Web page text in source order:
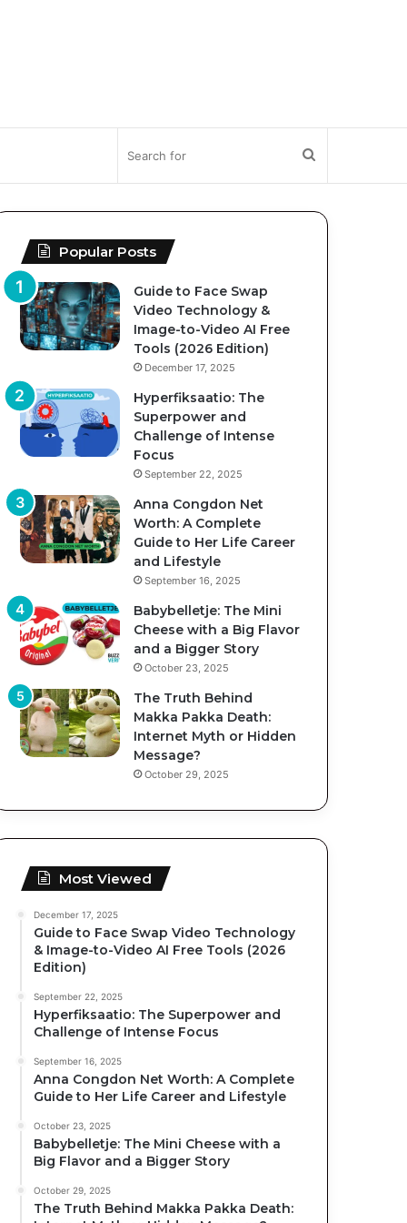
for
Popular Posts
Guide to Face Swap
Video Technology &
Image-to-Video AI Free
Tools (2026 Edition)
December 17, 2025
Hyperfiksaatio: The
Superpower and
Challenge of Intense
Focus
September 22, 2025
Anna Congdon Net
Worth: A Complete
Guide to Her Life Career
and Lifestyle
September 16, 2025
Babybelletje: The Mini
Cheese with a Big Flavor
and a Bigger Story
October 23, 2025
The Truth Behind
Makka Pakka Death:
Internet Myth or Hidden
Message?
October 29, 2025
Most Viewed
December 17, 2025
Guide to Face Swap Video Technology
& Image-to-Video AI Free Tools (2026
Edition)
September 22, 2025
Hyperfiksaatio: The Superpower and
Challenge of Intense Focus
September 16, 2025
Anna Congdon Net Worth: A Complete
Guide to Her Life Career and Lifestyle
October 23, 2025
Babybelletje: The Mini Cheese with a
Big Flavor and a Bigger Story
October 29, 2025
The Truth Behind Makka Pakka Death: